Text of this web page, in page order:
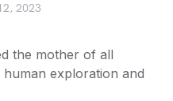
2023
the mother of all
exploration and